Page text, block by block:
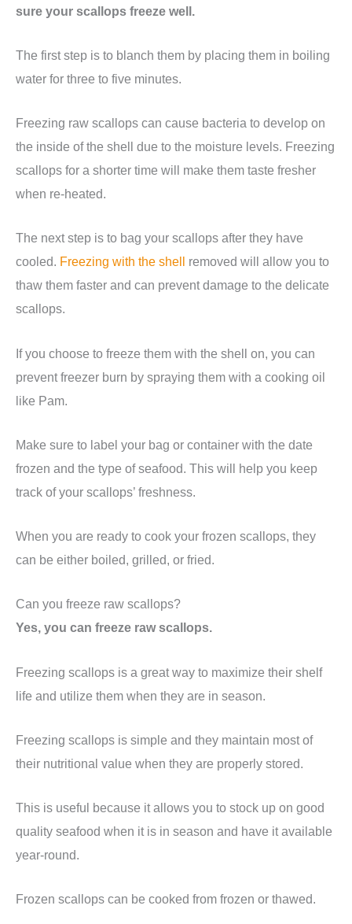
sure your scallops freeze well.
The first step is to blanch them by placing them in boiling
water for three to five minutes.
Freezing raw scallops can cause bacteria to develop on
the inside of the shell due to the moisture levels. Freezing
scallops for a shorter time will make them taste fresher
when re-heated.
The next step is to bag your scallops after they have
cooled. Freezing with the shell
removed will allow you to
thaw them faster and can prevent damage to the delicate
scallops.
If you choose to freeze them with the shell on, you can
prevent freezer burn by spraying them with a cooking oil
like Pam.
Make sure to label your bag or container with the date
frozen and the type of seafood. This will help you keep
track of your scallops’ freshness.
When you are ready to cook your frozen scallops, they
can be either boiled, grilled, or fried.
Can you freeze raw scallops?
Yes, you can freeze raw scallops.
Freezing scallops is a great way to maximize their shelf
life and utilize them when they are in season.
Freezing scallops is simple and they maintain most of
their nutritional value when they are properly stored.
This is useful because it allows you to stock up on good
quality seafood when it is in season and have it available
year-round.
Frozen scallops can be cooked from frozen or thawed.